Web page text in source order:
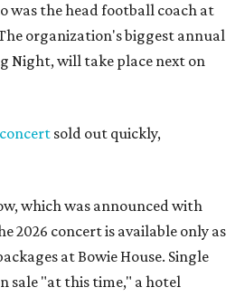
was the head football coach at
organization's biggest annual
Night, will take place next on
concert sold out quickly,
which was announced with
2026 concert is available only as
at Bowie House. Single
sale "at this time," a hotel